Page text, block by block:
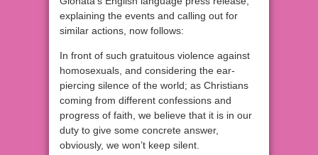
explaining the events and calling out for
similar actions, now follows:
In front of such gratuitous violence against
homosexuals, and considering the ear-
piercing silence of the world; as Christians
coming from different confessions and
progress of faith, we believe that it is in our
duty to give some concrete answer,
obviously, we won’t keep silent.